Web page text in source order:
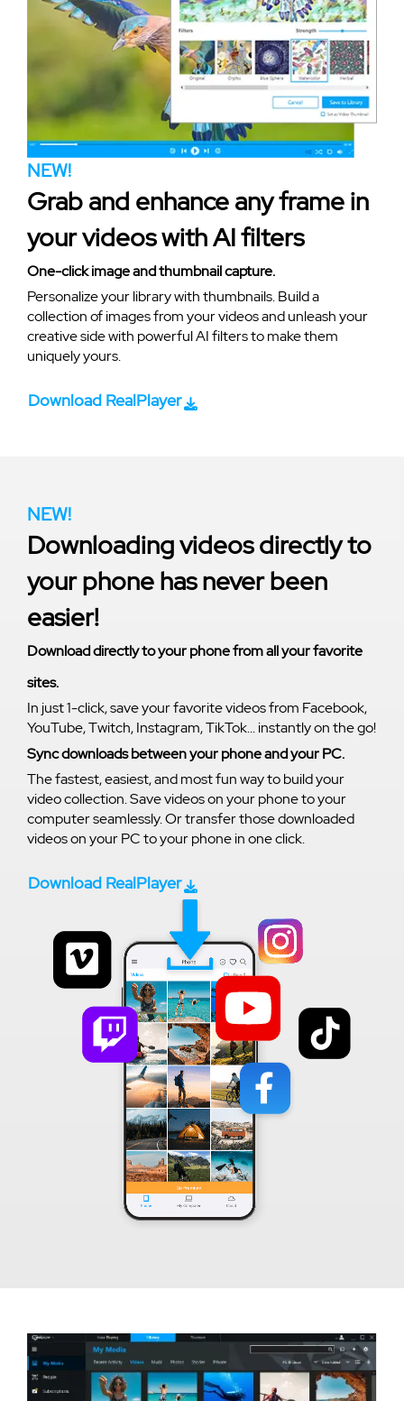
NEW!
Grab and enhance any frame in
your videos with AI filters
One-click image and thumbnail capture.
Personalize your library with thumbnails. Build a
collection of images from your videos and unleash your
creative side with powerful AI filters to make them
uniquely yours.
Download RealPlayer
NEW!
Downloading videos directly to
your phone has never been
easier!
Download directly to your phone from all your favorite
sites.
In just 1-click, save your favorite videos from Facebook,
YouTube, Twitch, Instagram, TikTok... instantly on the go!
Sync downloads between your phone and your PC.
The fastest, easiest, and most fun way to build your
video collection. Save videos on your phone to your
computer seamlessly. Or transfer those downloaded
videos on your PC to your phone in one click.
Download RealPlayer